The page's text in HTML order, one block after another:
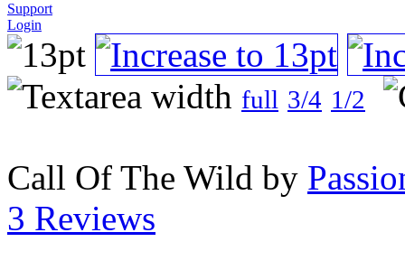
Support
Login
full 3/4 1/2
Call Of The Wild by
3 Reviews